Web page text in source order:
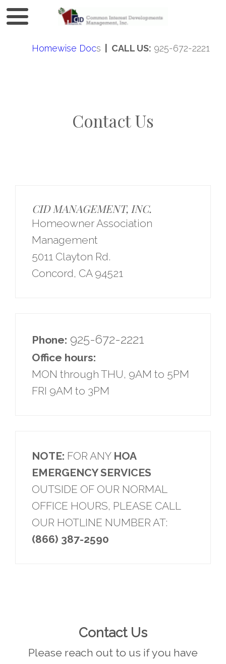
Homewise Docs | CALL US: 925-672-2221
Contact Us
CID MANAGEMENT, INC.
Homeowner Association
Management
5011 Clayton Rd.
Concord, CA 94521
Phone: 925-672-2221
Office hours:
MON through THU, 9AM to 5PM
FRI 9AM to 3PM
NOTE: FOR ANY HOA
EMERGENCY SERVICES
OUTSIDE OF OUR NORMAL
OFFICE HOURS, PLEASE CALL
OUR HOTLINE NUMBER AT:
(866) 387-2590